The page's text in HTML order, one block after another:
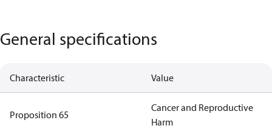
General specifications
Characteristic Value
Proposition 65
Cancer and Reproductive
Harm